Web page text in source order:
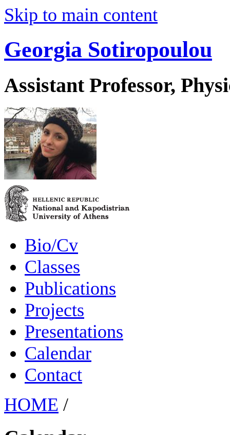
Skip to main content
Georgia Sotiropoulou
Assistant Professor,
Bio/Cv
Classes
Publications
Projects
Presentations
Calendar
Contact
HOME /